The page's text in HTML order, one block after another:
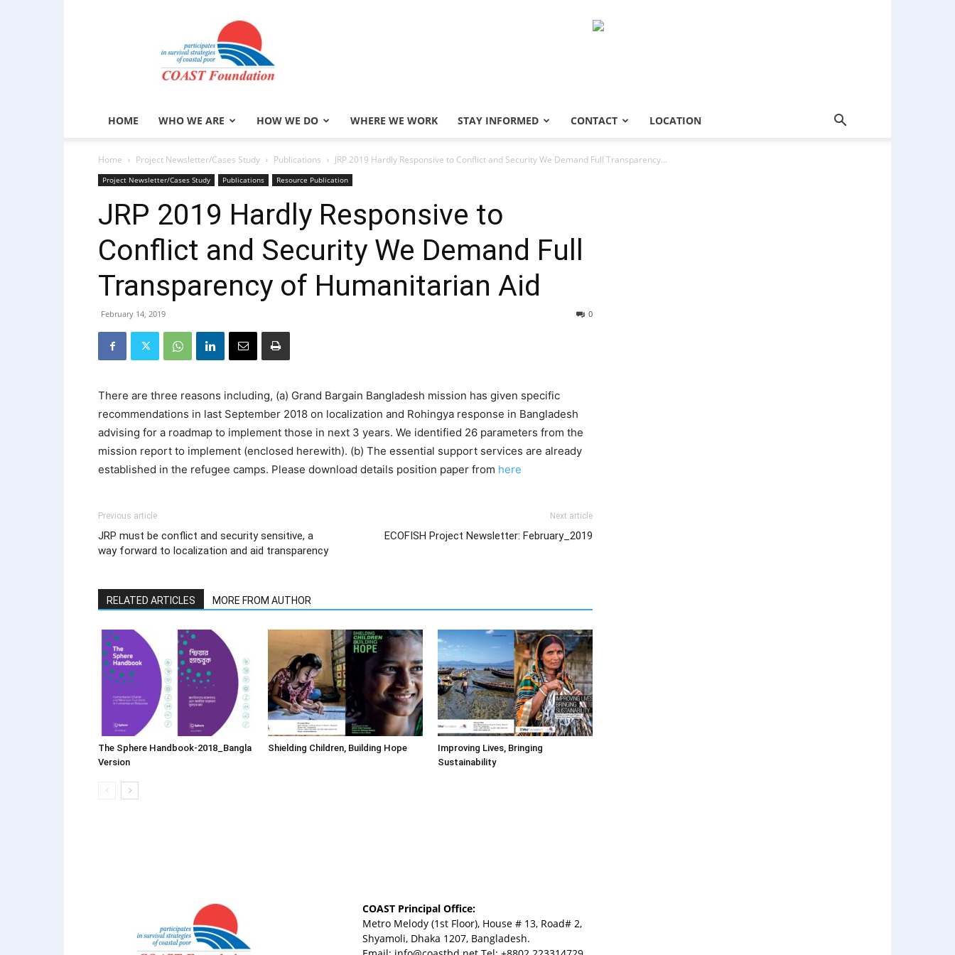
COAST
Foundation
HOME WHO WE ARE HOW WE DO WHERE WE WORK STAY INFORMED CONTACT LOCATION
Home Project Newsletter/Cases Study Publications JRP 2019 Hardly Responsive to Conflict and Security We Demand Full Transparency...
Project Newsletter/Cases Study Publications Resource Publication
JRP 2019 Hardly Responsive to
Conflict and Security We Demand Full
Transparency of Humanitarian Aid
February 14, 2019 0
There are three reasons including, (a) Grand Bargain Bangladesh mission has given specific
recommendations in last September 2018 on localization and Rohingya response in Bangladesh
advising for a roadmap to implement those in next 3 years. We identified 26 parameters from the
mission report to implement (enclosed herewith). (b) The essential support services are already
established in the refugee camps. Please download details position paper from here
Previous article
JRP must be conflict and security sensitive, a
way forward to localization and aid transparency
Next article
ECOFISH Project Newsletter: February_2019
RELATED ARTICLES MORE FROM AUTHOR
The Sphere Handbook-2018_Bangla
Version
Shielding Children, Building Hope
Improving Lives, Bringing
Sustainability
COAST Principal Office:
Metro Melody (1st Floor), House # 13, Road# 2,
Shyamoli, Dhaka 1207, Bangladesh.